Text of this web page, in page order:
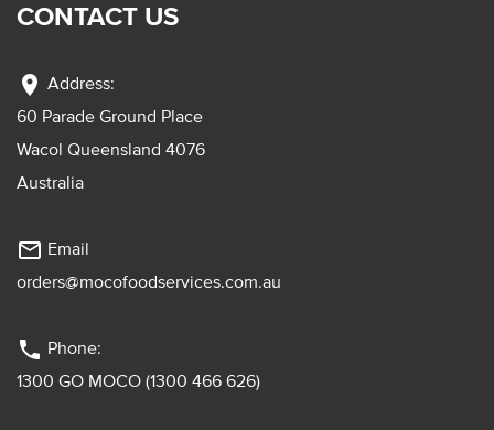
CONTACT US
location_on Address:
60 Parade Ground Place
Wacol Queensland 4076
Australia
mail_outline Email
orders@mocofoodservices.com.au
phone Phone:
1300 GO MOCO (1300 466 626)